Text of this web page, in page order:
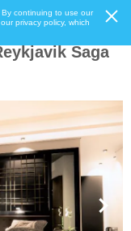
continuing to use our
privacy policy, which
Saga